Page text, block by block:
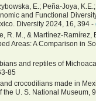
E.; Peña-Joya,
and Functional
Diversity 2024, 16, 394 -
R. M., & Martínez-Ramírez,
Areas: A Comparison in
and reptiles of
85
crocodilians made in
U. S. National Museum,